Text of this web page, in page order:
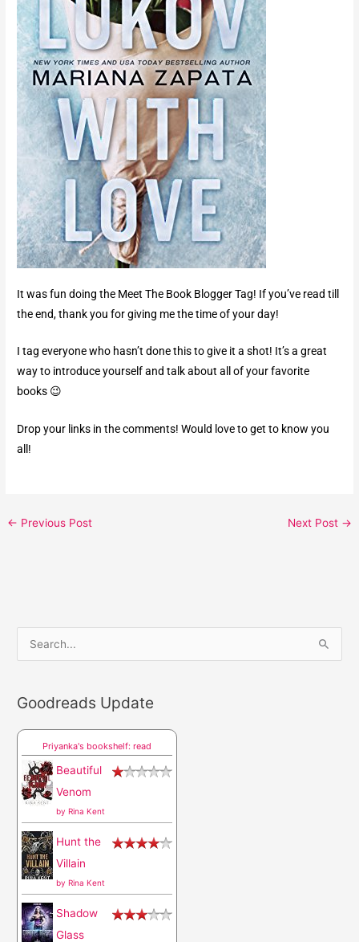
It was fun doing the Meet The Book Blogger Tag! If you’ve read till
the end, thank you for giving me the time of your day!
I tag everyone who hasn’t done this to give it a shot! It’s a great
way to introduce yourself and talk about all of your favorite
books 😉
Drop your links in the comments! Would love to get to know you
all!
← Previous Post Next Post →
r
c
h
o
Goodreads Update
Priyanka's bookshelf: read
Beautiful
Venom
byRina Kent
Hunt the
Villain
byRina Kent
Shadow
Glass